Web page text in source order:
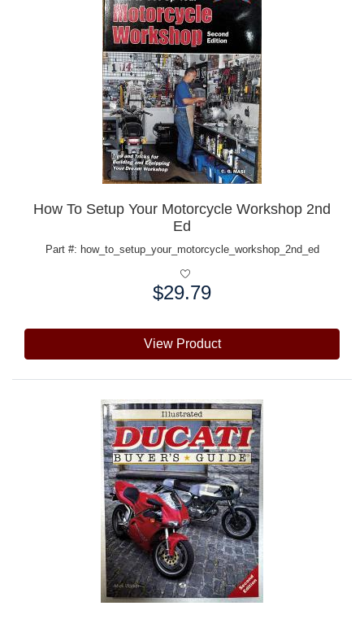
How To Setup Your Motorcycle Workshop 2nd
Ed
Part #: how_to_setup_your_motorcycle_workshop_2nd_ed
$29.79
View Product